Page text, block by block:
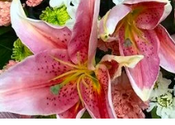
06 October 2018